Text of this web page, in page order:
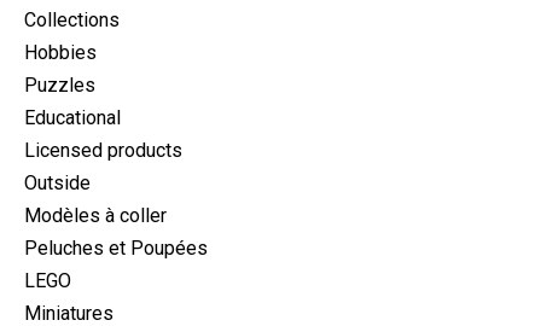
Collections
Hobbies
Puzzles
Educational
Licensed products
Outside
Modèles à coller
Peluches et Poupées
LEGO
Miniatures